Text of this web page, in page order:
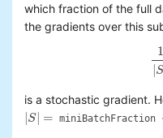
which fraction of the full
the gradients over this
1
|S
1|
is a stochastic gradient.
S| =
|S = miniBatchFraction